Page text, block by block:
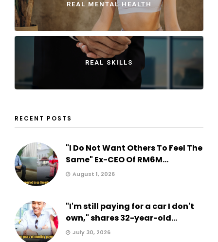
REAL MENTAL HEALTH
REAL SKILLS
RECENT POSTS
"I Do Not Want Others To Feel The
Same" Ex-CEO Of RM6M...
August 1, 2026
"I'm still paying for a car I don't
own," shares 32-year-old...
July 30, 2026